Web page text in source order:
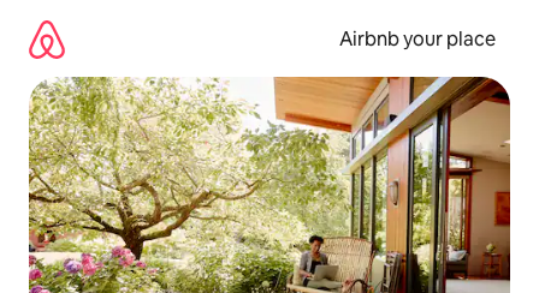
content
Airbnb your place